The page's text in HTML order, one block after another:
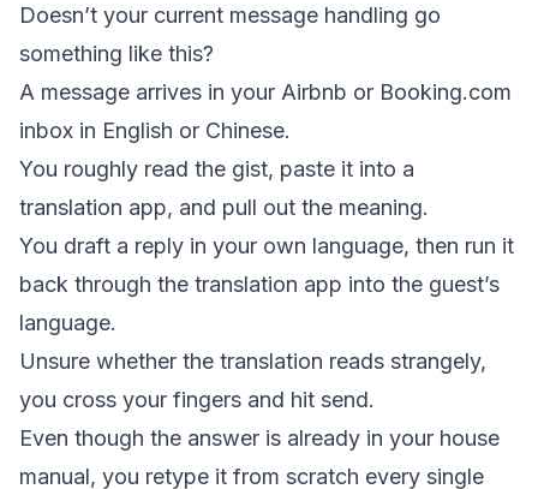
Doesn’t your current message handling go
something like this?
A message arrives in your Airbnb or Booking.com
inbox in English or Chinese.
You roughly read the gist, paste it into a
translation app, and pull out the meaning.
You draft a reply in your own language, then run it
back through the translation app into the guest’s
language.
Unsure whether the translation reads strangely,
you cross your fingers and hit send.
Even though the answer is already in your house
manual, you retype it from scratch every single